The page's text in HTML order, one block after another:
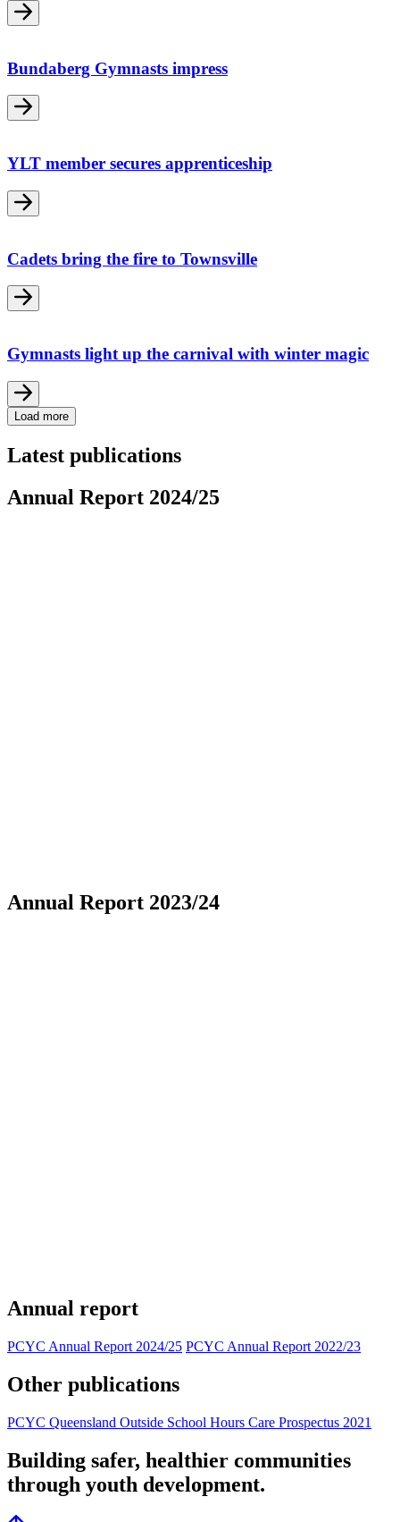
Bundaberg Gymnasts impress
YLT member secures apprenticeship
Cadets bring the fire to Townsville
Gymnasts light up the carnival with winter magic
Load more
Latest publications
Annual Report 2024/25
Annual Report 2023/24
Annual report
PCYC Annual Report 2024/25 PCYC Annual Report 2022/23
Other publications
PCYC Queensland Outside School Hours Care Prospectus 2021
Building safer, healthier communities
through youth development.